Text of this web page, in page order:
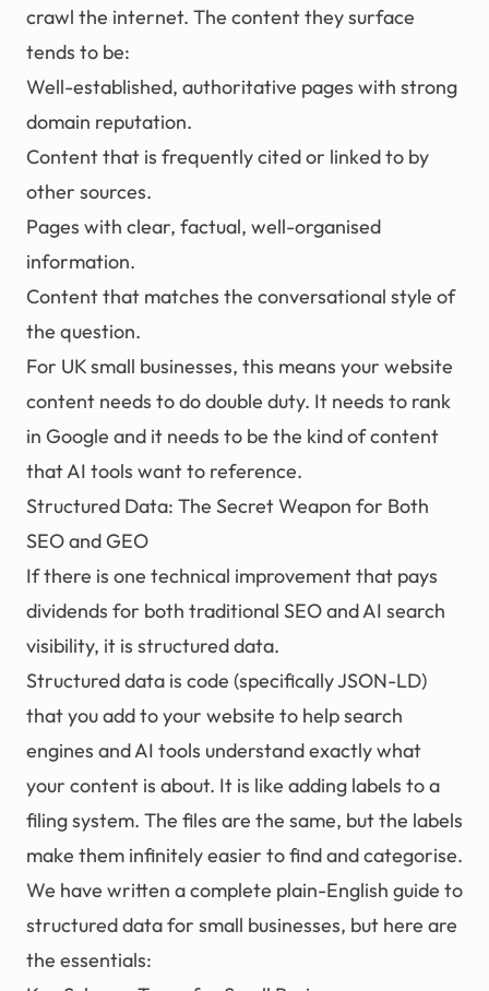
crawl the internet. The content they surface
tends to be:
Well-established, authoritative pages with strong
domain reputation.
Content that is frequently cited or linked to by
other sources.
Pages with clear, factual, well-organised
information.
Content that matches the conversational style of
the question.
For UK small businesses, this means your website
content needs to do double duty. It needs to rank
in Google and it needs to be the kind of content
that AI tools want to reference.
Structured Data: The Secret Weapon for Both
SEO and GEO
If there is one technical improvement that pays
dividends for both traditional SEO and AI search
visibility, it is structured data.
Structured data is code (specifically JSON-LD)
that you add to your website to help search
engines and AI tools understand exactly what
your content is about. It is like adding labels to a
filing system. The files are the same, but the labels
make them infinitely easier to find and categorise.
We have written a complete plain-English guide to
structured data for small businesses, but here are
the essentials: